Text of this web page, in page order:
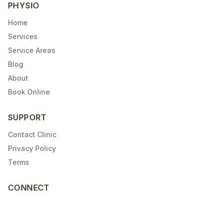
PHYSIO
Home
Services
Service Areas
Blog
About
Book Online
SUPPORT
Contact Clinic
Privacy Policy
Terms
CONNECT